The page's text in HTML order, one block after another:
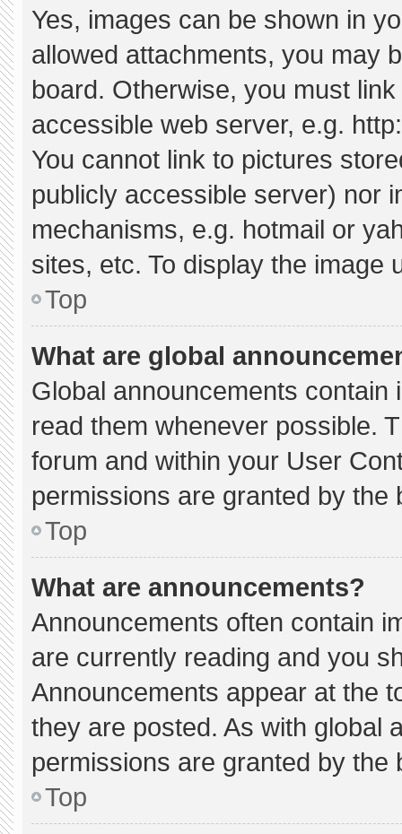
Yes, images can be shown in
allowed attachments, you may
board. Otherwise, you must
accessible web server, e.g.
You cannot link to pictures
publicly accessible server) nor
mechanisms, e.g. hotmail or
sites, etc. To display the image
Top
What are global
Global announcements
read them whenever possible.
forum and within your User
permissions are granted by the
Top
What are announcements?
Announcements often contain
are currently reading and you
Announcements appear at the
they are posted. As with global
permissions are granted by the
Top